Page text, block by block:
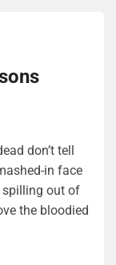
don’t tell
in face
spilling out of
the bloodied